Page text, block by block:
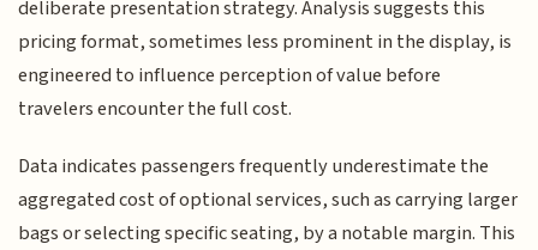
deliberate presentation strategy. Analysis suggests this
pricing format, sometimes less prominent in the display, is
engineered to influence perception of value before
travelers encounter the full cost.
Data indicates passengers frequently underestimate the
aggregated cost of optional services, such as carrying larger
bags or selecting specific seating, by a notable margin. This